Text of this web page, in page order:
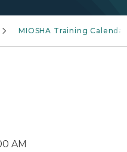
MIOSHA Training Calendar
AM